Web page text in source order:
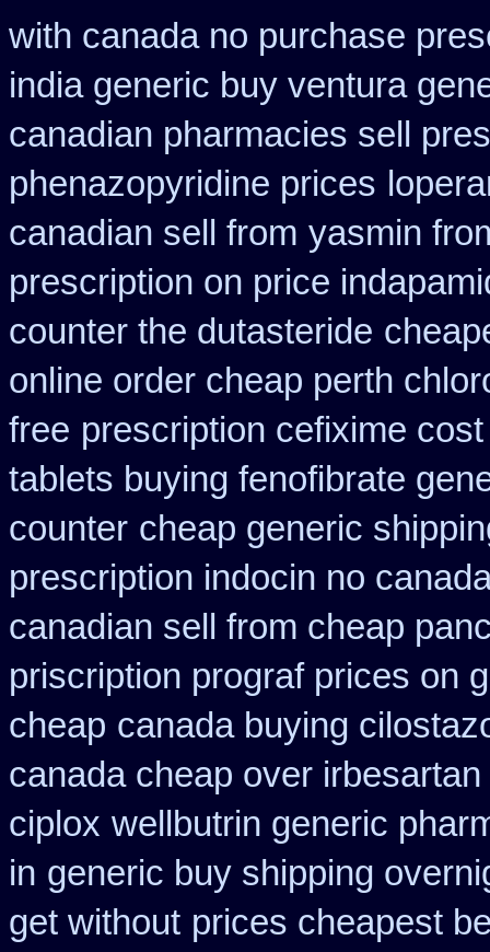
with canada no purchase
india generic buy ventura
canadian pharmacies sell
phenazopyridine prices
canadian sell from yasmin
prescription on price
counter the dutasteride
online order cheap perth
free prescription cefixime
tablets buying fenofibrate
counter cheap generic
prescription indocin no
canadian sell from cheap
priscription prograf prices on
cheap canada buying
canada cheap over irbesartan
ciplox wellbutrin generic
in generic buy shipping
get without prices cheapest